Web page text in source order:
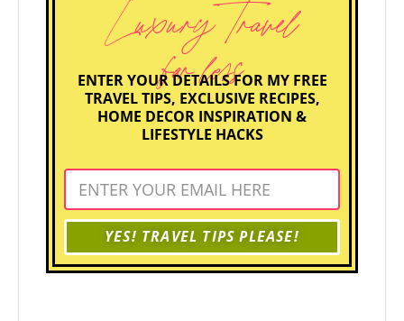
Luxury Travel
for less
ENTER YOUR DETAILS FOR MY FREE
TRAVEL TIPS, EXCLUSIVE RECIPES,
HOME DECOR INSPIRATION &
LIFESTYLE HACKS
YES! TRAVEL TIPS PLEASE!